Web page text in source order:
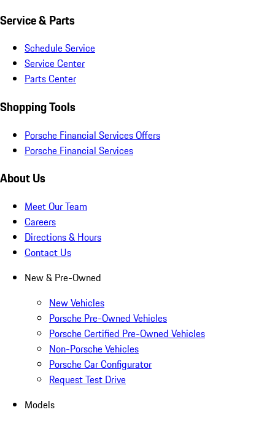
Service & Parts
Schedule Service
Service Center
Parts Center
Shopping Tools
Porsche Financial Services Offers
Porsche Financial Services
About Us
Meet Our Team
Careers
Directions & Hours
Contact Us
New & Pre-Owned
New Vehicles
Porsche Pre-Owned Vehicles
Porsche Certified Pre-Owned Vehicles
Non-Porsche Vehicles
Porsche Car Configurator
Request Test Drive
Models